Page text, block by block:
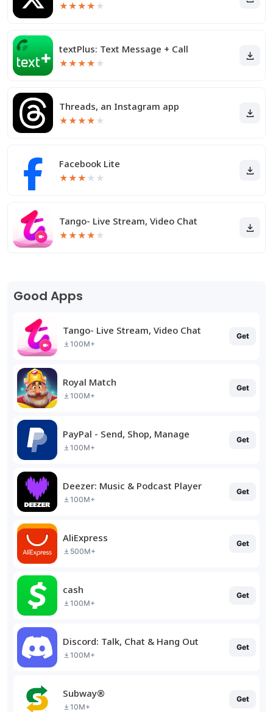
★★★★ ★
textPlus: Text Message + Call
★★★★ ★
Threads, an Instagram app
★★★★ ★
Facebook Lite
★★★ ★ ★
Tango- Live Stream, Video Chat
★★★★ ★
Good Apps
Tango- Live Stream, Video Chat
100M+
Get
Royal Match
100M+
Get
PayPal - Send, Shop, Manage
100M+
Get
Deezer: Music & Podcast Player
100M+
Get
AliExpress
500M+
Get
cash
100M+
Get
Discord: Talk, Chat & Hang Out
100M+
Get
Subway®
10M+
Get